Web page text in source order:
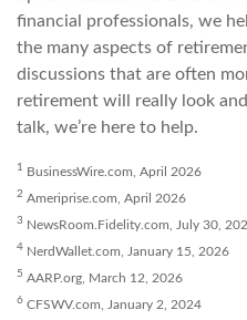
financial professionals, we
the many aspects of
discussions that are often
retirement will really look
talk, we’re here to help.
1 BusinessWire.com, April 2026
2 Ameriprise.com, April 2026
3 NewsRoom.Fidelity.com, July 30,
4 NerdWallet.com, January 15, 2026
5 AARP.org, March 12, 2026
6 CFSWV.com, January 2, 2024